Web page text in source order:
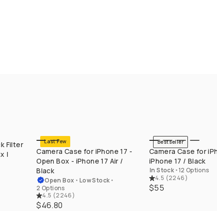
Filter
|
QUICK ADD
Last Few
Camera Case for iPhone 17 -
Open Box - iPhone 17 Air /
Black
Open Box • Low Stock •
2 Options
4.5 (2246)
$46.80
QUICK ADD
Bestseller
Camera Case for
iPhone 17 / Black
In Stock •12 Options
4.5 (2246)
$55